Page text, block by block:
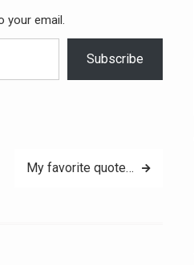
your email.
Subscribe
My favorite quote…